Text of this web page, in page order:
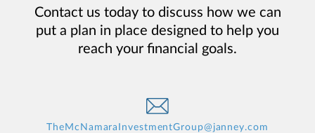
Contact us today to discuss how we can
put a plan in place designed to help you
reach your financial goals.
TheMcNamaraInvestmentGroup@janney.com